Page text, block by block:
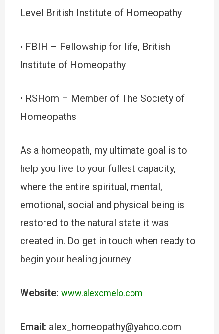
Level British Institute of Homeopathy
• FBIH – Fellowship for life, British
Institute of Homeopathy
• RSHom – Member of The Society of
Homeopaths
As a homeopath, my ultimate goal is to
help you live to your fullest capacity,
where the entire spiritual, mental,
emotional, social and physical being is
restored to the natural state it was
created in. Do get in touch when ready to
begin your healing journey.
Website: www.alexcmelo.com
Email: alex_homeopathy@yahoo.com